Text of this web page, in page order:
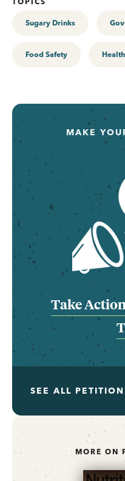
Sugary Drinks
Food Safety
MAKE
Take
SEE ALL
MORE ON